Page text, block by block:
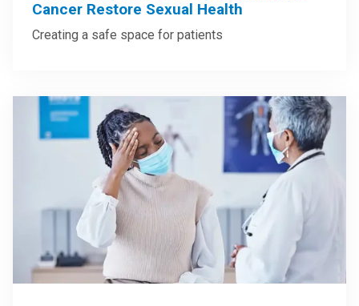
Cancer Restore Sexual Health
Creating a safe space for patients